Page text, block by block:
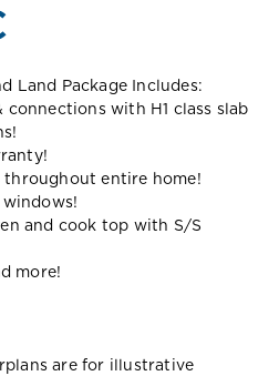
Land Package Includes:
connections with H1 class slab
throughout entire home!
windows!
and cook top with S/S
more!
are for illustrative